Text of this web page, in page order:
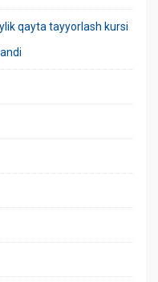
qayta tayyorlash kursi